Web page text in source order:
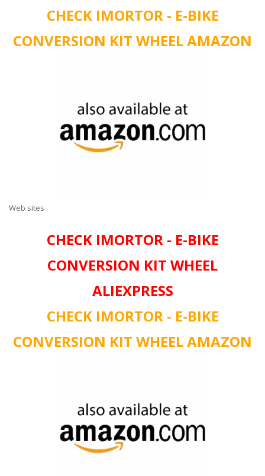
CHECK IMORTOR - E-BIKE
CONVERSION KIT WHEEL AMAZON
Web sites
CHECK IMORTOR - E-BIKE
CONVERSION KIT WHEEL
ALIEXPRESS
CHECK IMORTOR - E-BIKE
CONVERSION KIT WHEEL AMAZON